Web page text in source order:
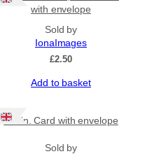
with envelope
Sold by
IonaImages
£2.50
Add to basket
Puffin. Card with envelope
Sold by